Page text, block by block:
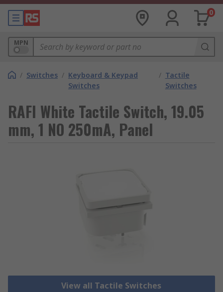
0
MPN
/ Switches / Keyboard & Keypad
Switches
/ Tactile
Switches
RAFI White Tactile Switch, 19.05
mm, 1 NO 250mA, Panel
View all Tactile Switches